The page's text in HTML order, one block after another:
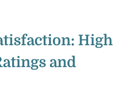
High
and